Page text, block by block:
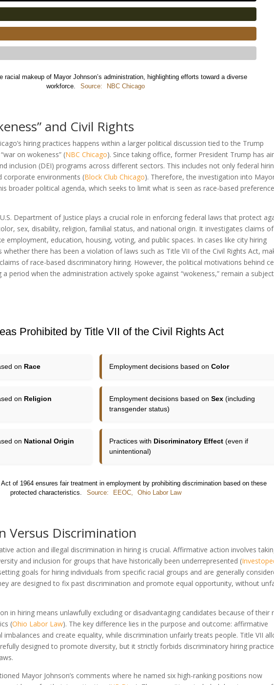
racial makeup of Mayor Johnson’s administration, highlighting efforts toward a diverse
workforce.
Source: NBC Chicago
and Civil Rights
hiring practices happens within a larger political discussion tied to the Trump
on wokeness” (NBC Chicago). Since taking office, former President Trump has
inclusion (DEI) programs across different sectors. This includes not only federal
corporate environments (Block Club Chicago). Therefore, the investigation into
broader political agenda, which seeks to limit what is seen as race-based
Department of Justice plays a crucial role in enforcing federal laws that protect
sex, disability, religion, familial status, and national origin. It investigates claims of
employment, education, housing, voting, and public spaces. In cases like city hiring
whether there has been a violation of laws such as Title VII of the Civil Rights Act,
of race-based discriminatory hiring. However, the political motivations behind
a period when the administration actively spoke against “wokeness,” remain a
Prohibited by Title VII of the Civil Rights Act
on Race Employment decisions based on Color
on Religion Employment decisions based on Sex(including
transgender status)
on National Origin Practices with Discriminatory Effect(even if
unintentional)
of 1964 ensures fair treatment in employment by prohibiting discrimination based on these
protected characteristics.
Source: EEOC, Ohio Labor Law
Versus Discrimination
action and illegal discrimination in hiring is crucial. Affirmative action involves
and inclusion for groups that have historically been underrepresented (
goals for hiring individuals from specific racial groups and are generally
are designed to fix past discrimination and promote equal opportunity, without
in hiring means unlawfully excluding or disadvantaging candidates because of their
(Ohio Labor Law). The key difference lies in the purpose and outcome: affirmative
and create equality, while discrimination unfairly treats people. Title VII
designed to promote diversity, but it strictly forbids discriminatory hiring
Mayor Johnson’s comments where he named six high-ranking positions now